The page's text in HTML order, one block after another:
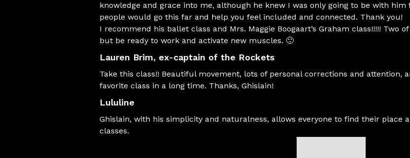
knowledge and grace into me, although he knew I was only going to be with him
people would go this far and help you feel included and connected. Thank you!
I recommend his ballet class and Mrs. Maggie Boogaart’s Graham class!!!!! Two
but be ready to work and activate new muscles. 🙂
Lauren Brim, ex-captain of the Rockets
Take this class!! Beautiful movement, lots of personal corrections and attention,
favorite class in a long time. Thanks, Ghislain!
Lululine
Ghislain, with his simplicity and naturalness, allows everyone to find their place
classes.